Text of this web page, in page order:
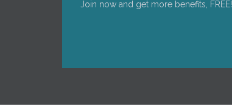
Join now and get more benefits, FREE!